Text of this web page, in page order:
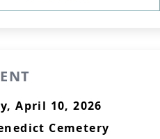
April 10, 2026
Cemetery